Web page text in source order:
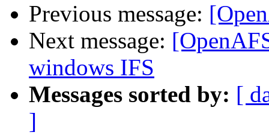
Previous message:
Next message:
windows IFS
Messages sorted by: [
]